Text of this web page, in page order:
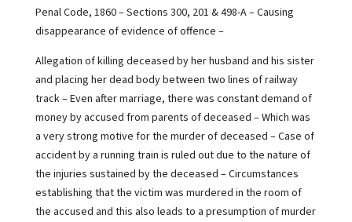
Penal Code, 1860 – Sections 300, 201 & 498-A – Causing
disappearance of evidence of offence –
Allegation of killing deceased by her husband and his sister
and placing her dead body between two lines of railway
track – Even after marriage, there was constant demand of
money by accused from parents of deceased – Which was
a very strong motive for the murder of deceased – Case of
accident by a running train is ruled out due to the nature of
the injuries sustained by the deceased – Circumstances
establishing that the victim was murdered in the room of
the accused and this also leads to a presumption of murder